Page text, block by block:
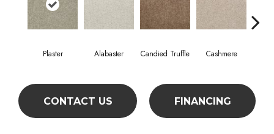
Plaster Alabaster Candied Truffle Cashmere
CONTACT US FINANCING